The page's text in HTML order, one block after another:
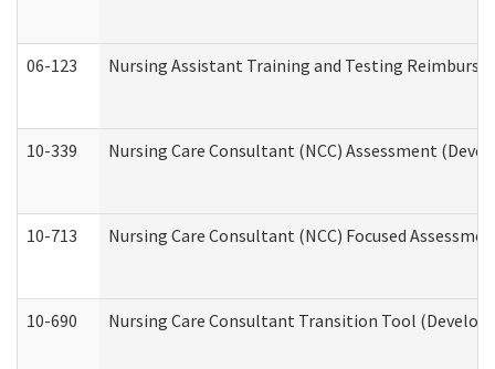
06-123 Nursing Assistant Training and Testing
10-339 Nursing Care Consultant (NCC) Assessment
10-713 Nursing Care Consultant (NCC) Focused
10-690 Nursing Care Consultant Transition Tool